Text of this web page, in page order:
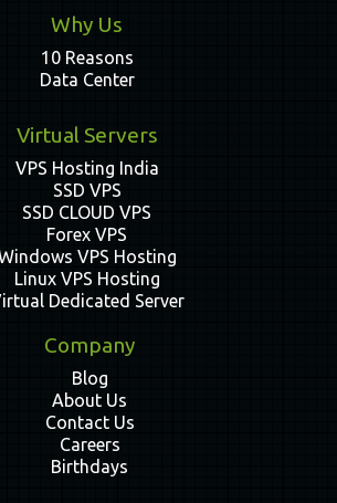
Why Us
10 Reasons
Data Center
Virtual Servers
VPS Hosting India
SSD VPS
SSD CLOUD VPS
Forex VPS
VPS Hosting
Linux VPS Hosting
Dedicated Server
Company
Blog
About Us
Contact Us
Careers
Birthdays